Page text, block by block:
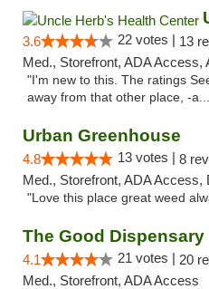
3.6 22 votes | 13
Med., Storefront, ADA Access,
"I'm new to this. The ratings
away from that other place, -
Urban Greenhouse
4.8 13 votes | 8
Med., Storefront, ADA Access,
"Love this place great weed
The Good Dispensary
4.1 21 votes | 20
Med., Storefront, ADA Access